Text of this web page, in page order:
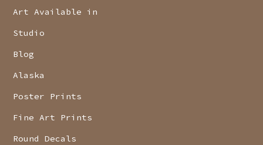
Art Available in
Studio
Blog
Alaska
Poster Prints
Fine Art Prints
Round Decals